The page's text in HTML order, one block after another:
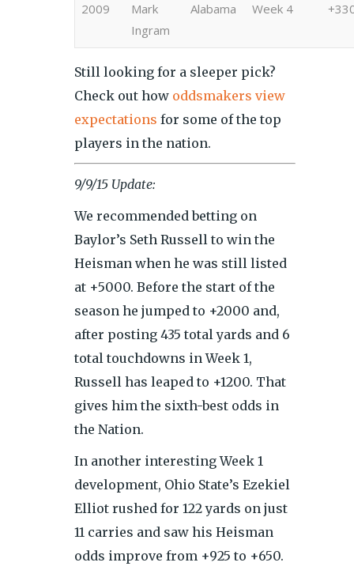
2009
Mark
Ingram
Alabama Week 4
Still looking for a sleeper pick?
Check out how oddsmakers view
expectations for some of the top
players in the nation.
9/9/15 Update:
We recommended betting on
Baylor’s Seth Russell to win the
Heisman when he was still listed
at +5000. Before the start of the
season he jumped to +2000 and,
after posting 435 total yards and 6
total touchdowns in Week 1,
Russell has leaped to +1200. That
gives him the sixth-best odds in
the Nation.
In another interesting Week 1
development, Ohio State’s Ezekiel
Elliot rushed for 122 yards on just
11 carries and saw his Heisman
odds improve from +925 to +650.